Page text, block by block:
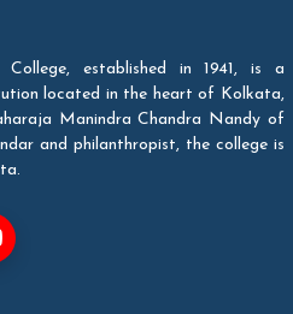
established in 1941, is a
located in the heart of Kolkata,
Manindra Chandra Nandy of
and philanthropist, the college is